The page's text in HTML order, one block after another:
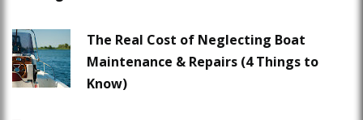
The Real Cost of Neglecting Boat
Maintenance & Repairs (4 Things to
Know)